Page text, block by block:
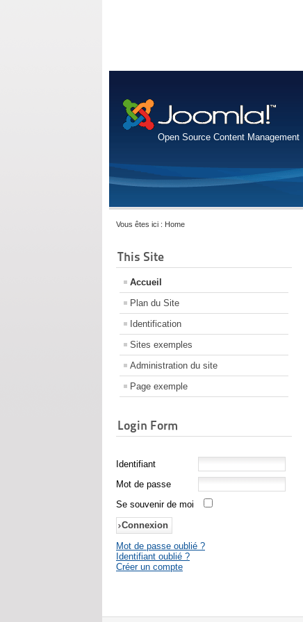
Open Source Content Management
Vous êtes ici : Home
This Site
Accueil
Plan du Site
Identification
Sites exemples
Administration du site
Page exemple
Login Form
Identifiant
Mot de passe
Se souvenir de moi
Mot de passe oublié ?
Identifiant oublié ?
Créer un compte